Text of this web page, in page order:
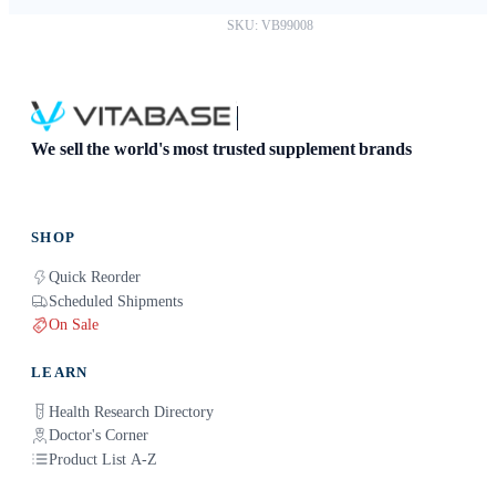
SKU: VB99008
We sell the world's most trusted supplement brands
SHOP
Quick Reorder
Scheduled Shipments
On Sale
LEARN
Health Research Directory
Doctor's Corner
Product List A-Z